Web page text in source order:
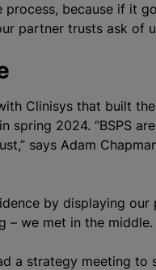
because if it
partner trusts ask of
Clinisys that built
spring 2024. “BSPS
says Adam
by displaying
– we met in the middle.
a strategy meeting to